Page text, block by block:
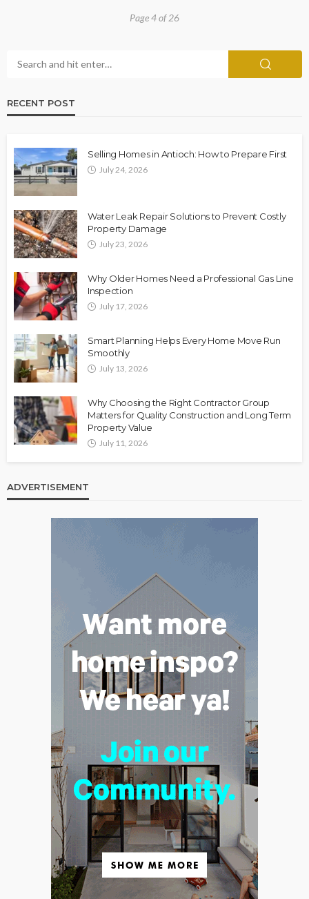
Page 4 of 26
RECENT POST
Selling Homes in Antioch: How to Prepare First
July 24, 2026
Water Leak Repair Solutions to Prevent Costly
Property Damage
July 23, 2026
Why Older Homes Need a Professional Gas Line
Inspection
July 17, 2026
Smart Planning Helps Every Home Move Run
Smoothly
July 13, 2026
Why Choosing the Right Contractor Group
Matters for Quality Construction and Long Term
Property Value
July 11, 2026
ADVERTISEMENT